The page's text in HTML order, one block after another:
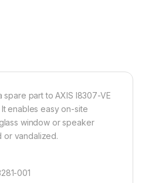
part to AXIS I8307-VE
enables easy on-site
window or speaker
or vandalized.
001